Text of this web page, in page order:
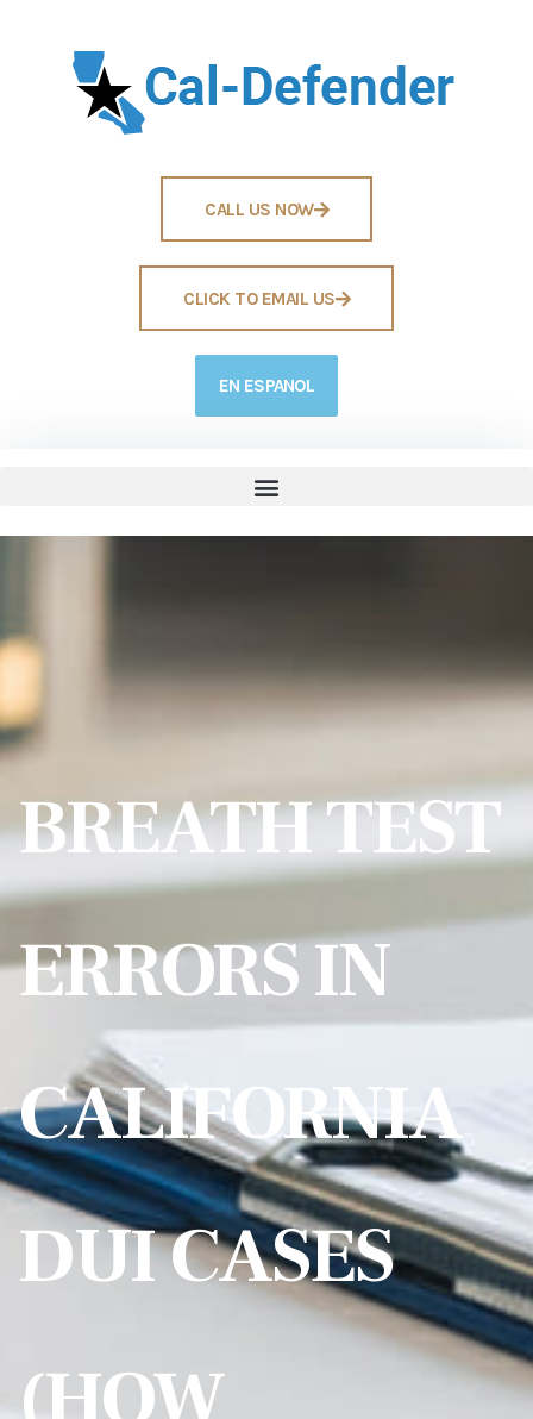
CALL US NOW
CLICK TO EMAIL US
EN ESPANOL
BREATH TEST
ERRORS IN
CALIFORNIA
DUI CASES